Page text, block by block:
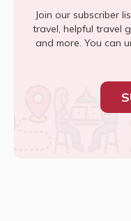
Join our subscriber
travel, helpful travel
and more. You can